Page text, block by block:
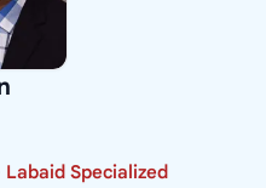
Labaid Specialized